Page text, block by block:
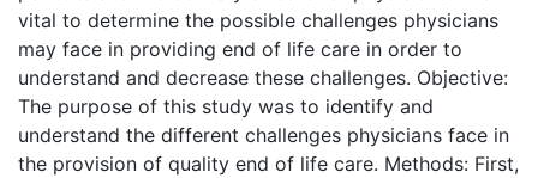
vital to determine the possible challenges physicians
may face in providing end of life care in order to
understand and decrease these challenges. Objective:
The purpose of this study was to identify and
understand the different challenges physicians face in
the provision of quality end of life care. Methods: First,